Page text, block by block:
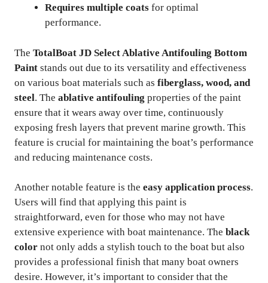
Requires multiple coats for optimal
performance.
The TotalBoat JD Select Ablative Antifouling Bottom
Paint stands out due to its versatility and effectiveness
on various boat materials such as fiberglass, wood, and
steel. The ablative antifouling properties of the paint
ensure that it wears away over time, continuously
exposing fresh layers that prevent marine growth. This
feature is crucial for maintaining the boat’s performance
and reducing maintenance costs.
Another notable feature is the easy application process.
Users will find that applying this paint is
straightforward, even for those who may not have
extensive experience with boat maintenance. The black
color not only adds a stylish touch to the boat but also
provides a professional finish that many boat owners
desire. However, it’s important to consider that the